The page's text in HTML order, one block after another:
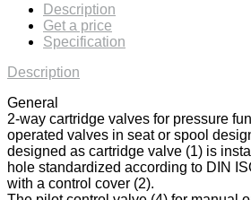
Description
Get a price
Specification
Description
General
2-way cartridge valves for pressure
operated valves in seat or spool
designed as cartridge valve (1) is
hole standardized according to DIN
with a control cover (2).